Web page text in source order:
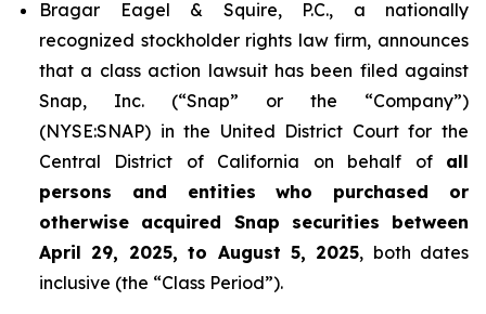
Bragar Eagel & Squire, P.C., a nationally
recognized stockholder rights law firm, announces
that a class action lawsuit has been filed against
Snap, Inc. (“Snap” or the “Company”)
(NYSE:SNAP) in the United District Court for the
Central District of California on behalf of all
persons and entities who purchased or
otherwise acquired Snap securities between
April 29, 2025, to August 5, 2025, both dates
inclusive (the “Class Period”).